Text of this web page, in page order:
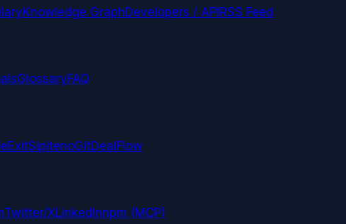
Knowledge GraphDevelopers / API RSS Feed
GlossaryFAQ
SipitenoGitDealFlow
Twitter/XLinkedInnpm (MCP)